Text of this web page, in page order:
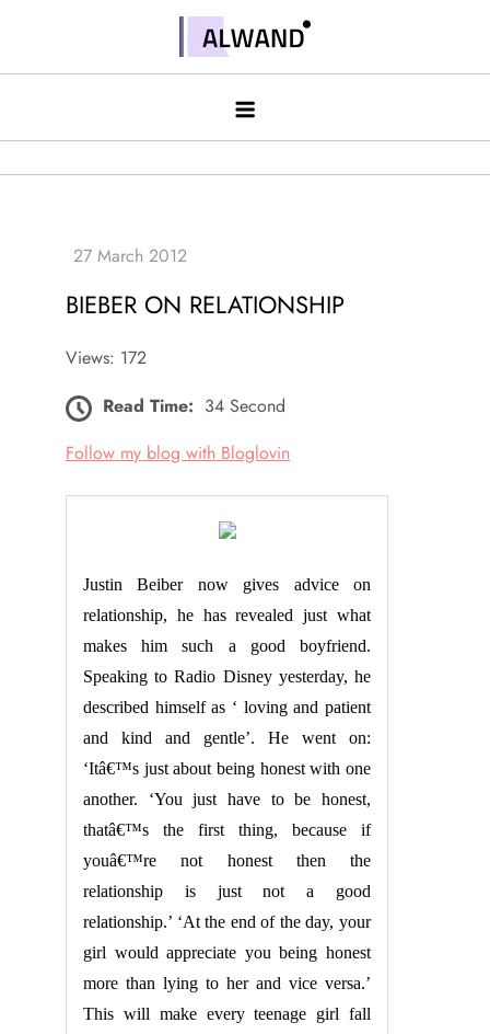
contentAlwand
BIEBER ON RELATIONSHIP
Views: 172
Read Time: 34 Second
Follow my blog with Bloglovin
Justin Beiber now gives advice on
relationship, he has revealed just what
makes him such a good boyfriend.
Speaking to Radio Disney yesterday, he
described himself as ‘ loving and patient
and kind and gentle’. He went on:
‘Itâ€™s just about being honest with one
another. ‘You just have to be honest,
thatâ€™s the first thing, because if
youâ€™re not honest then the
relationship is just not a good
relationship.’ ‘At the end of the day, your
girl would appreciate you being honest
more than lying to her and vice versa.’
This will make every teenage girl fall